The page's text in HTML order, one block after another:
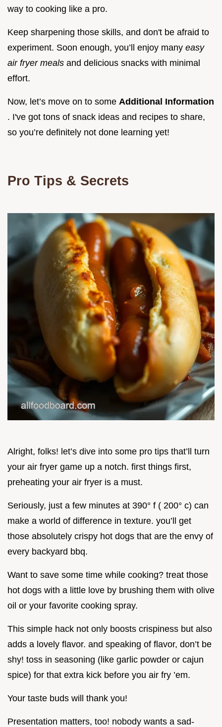
way to cooking like a pro.
Keep sharpening those skills, and don't be afraid to
experiment. Soon enough, you’ll enjoy many easy
air fryer meals and delicious snacks with minimal
effort.
Now, let’s move on to some Additional Information
. I've got tons of snack ideas and recipes to share,
so you’re definitely not done learning yet!
Pro Tips & Secrets
Alright, folks! let’s dive into some pro tips that’ll turn
your air fryer game up a notch. first things first,
preheating your air fryer is a must.
Seriously, just a few minutes at 390° f ( 200° c) can
make a world of difference in texture. you’ll get
those absolutely crispy hot dogs that are the envy of
every backyard bbq.
Want to save some time while cooking? treat those
hot dogs with a little love by brushing them with olive
oil or your favorite cooking spray.
This simple hack not only boosts crispiness but also
adds a lovely flavor. and speaking of flavor, don’t be
shy! toss in seasoning (like garlic powder or cajun
spice) for that extra kick before you air fry ’em.
Your taste buds will thank you!
Presentation matters, too! nobody wants a sad-